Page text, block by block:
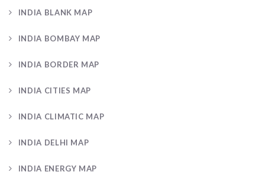
INDIA BLANK MAP
INDIA BOMBAY MAP
INDIA BORDER MAP
INDIA CITIES MAP
INDIA CLIMATIC MAP
INDIA DELHI MAP
INDIA ENERGY MAP